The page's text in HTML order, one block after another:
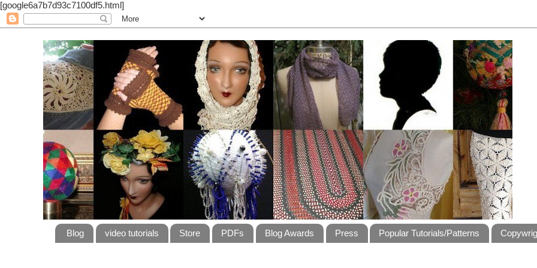
[google6a7b7d93c7100df5.html]
Blog video tutorials Store PDFs Blog Awards Press Popular Tutorials/Patterns